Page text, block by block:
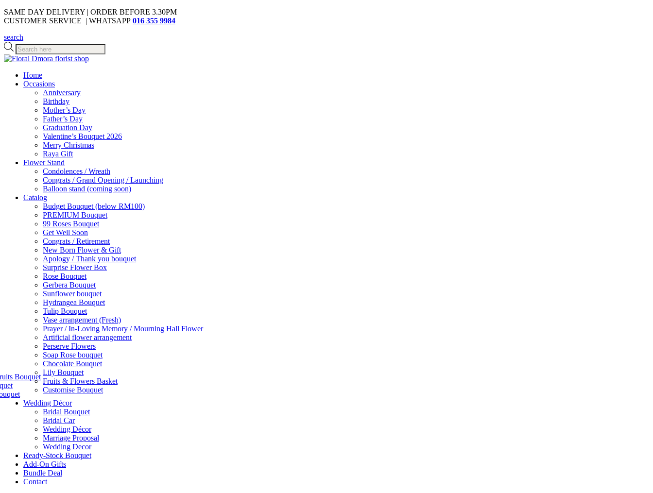
SAME DAY DELIVERY | ORDER BEFORE 3.30PM
CUSTOMER SERVICE | WHATSAPP 016 355 9984
search
Products
search
Home
Occasions
Anniversary
Birthday
Mother’s Day
Father’s Day
Graduation Day
Valentine’s Bouquet 2026
Merry Christmas
Raya Gift
Flower Stand
Condolences / Wreath
Congrats / Grand Opening / Launching
Balloon stand (coming soon)
Catalog
Budget Bouquet (below RM100)
PREMIUM Bouquet
99 Roses Bouquet
Get Well Soon
Congrats / Retirement
New Born Flower & Gift
Apology / Thank you bouquet
Surprise Flower Box
Rose Bouquet
Gerbera Bouquet
Sunflower bouquet
Hydrangea Bouquet
Tulip Bouquet
Vase arrangement (Fresh)
Prayer / In-Loving Memory / Mourning Hall Flower
Artificial flower arrangement
Perserve Flowers
Soap Rose bouquet
Chocolate Bouquet
Lily Bouquet
Fruits & Flowers Basket
Customise Bouquet
Bouquet
Wedding Décor
Bridal Bouquet
Bridal Car
Wedding Décor
Marriage Proposal
Wedding Decor
Ready-Stock Bouquet
Add-On Gifts
Bundle Deal
Contact